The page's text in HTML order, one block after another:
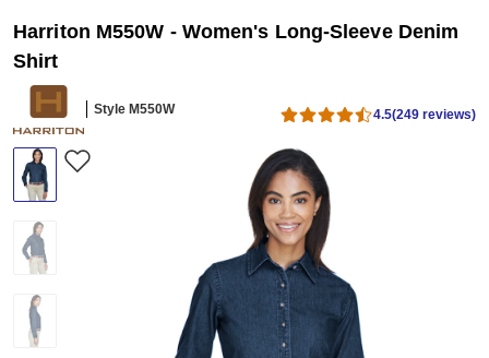
Harriton M550W - Women's Long-Sleeve Denim
Shirt
Style M550W 4.5(249 reviews)